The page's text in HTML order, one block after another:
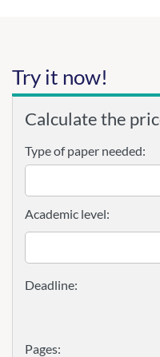
Try it now!
Calculate the
Type of paper needed:
Pages:
Academic level: